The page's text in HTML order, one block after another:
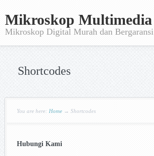
Mikroskop Multimedia
Mikroskop Digital Murah dan Bergaransi
Shortcodes
You are here: Home → Shortcodes
Hubungi Kami